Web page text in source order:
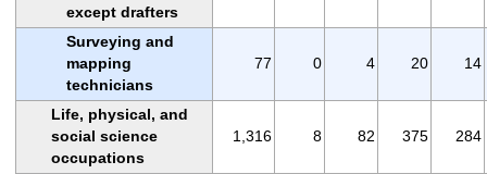
except drafters
Surveying and
mapping
technicians
77 0 4 20 14
Life, physical, and
social science
occupations
1,316 8 82 375 284